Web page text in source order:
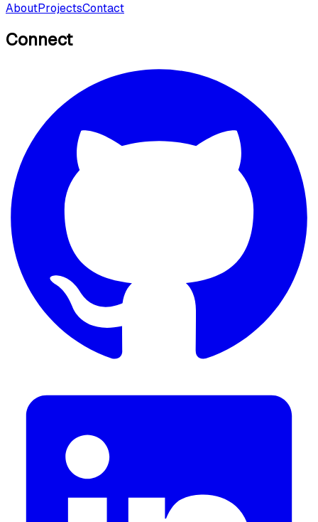
AboutProjectsContact
Connect